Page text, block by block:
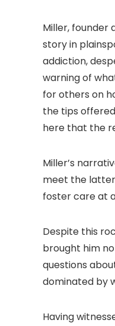
Miller, founder
story in
addiction,
warning of
for others on
the tips
here that the
Miller’s
meet the
foster care at
Despite this
brought him
questions
dominated by
Having